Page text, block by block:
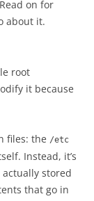
on for
about it.
root
it because
files: the /etc
Instead, it’s
stored
that go in